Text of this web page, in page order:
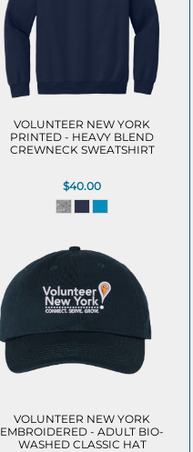
VOLUNTEER NEW YORK
PRINTED - HEAVY BLEND
CREWNECK SWEATSHIRT
$40.00
VOLUNTEER NEW YORK
EMBROIDERED - ADULT BIO-
WASHED CLASSIC HAT